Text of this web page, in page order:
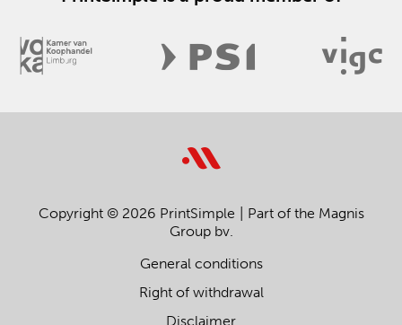
Copyright © 2026 PrintSimple
Part of the Magnis
Group bv.
General conditions
Right of withdrawal
Disclaimer